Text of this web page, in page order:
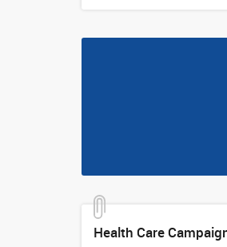
Health Care